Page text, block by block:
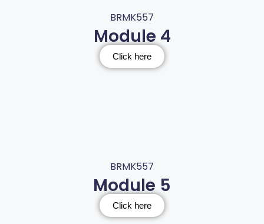
BRMK557
Module 4
Click here
BRMK557
Module 5
Click here